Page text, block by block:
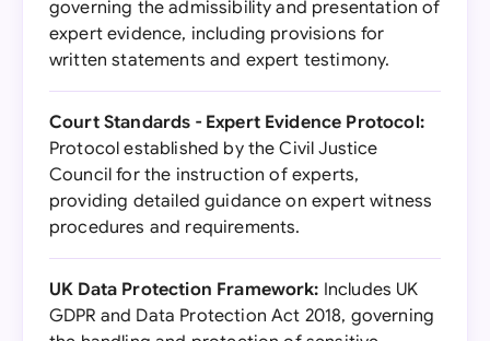
governing the admissibility and presentation of
expert evidence, including provisions for
written statements and expert testimony.
Court Standards - Expert Evidence Protocol:
Protocol established by the Civil Justice
Council for the instruction of experts,
providing detailed guidance on expert witness
procedures and requirements.
UK Data Protection Framework: Includes UK
GDPR and Data Protection Act 2018, governing